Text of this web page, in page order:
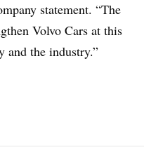
statement. “The
Volvo Cars at this
and the industry.”